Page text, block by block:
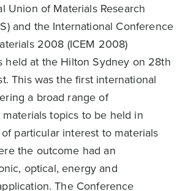
Union of Materials Research
and the International Conference
2008 (ICEM 2008)
held at the Hilton Sydney on 28th
This was the first international
a broad range of
topics to be held in
particular interest to materials
the outcome had an
optical, energy and
The Conference